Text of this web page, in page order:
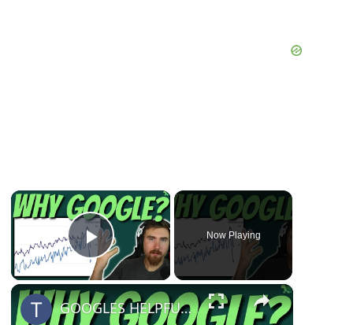
×
Play Video
Now Playing
×
GOOGLES HELPFUL UPDATE HIT ME! | Miga Site Month 22